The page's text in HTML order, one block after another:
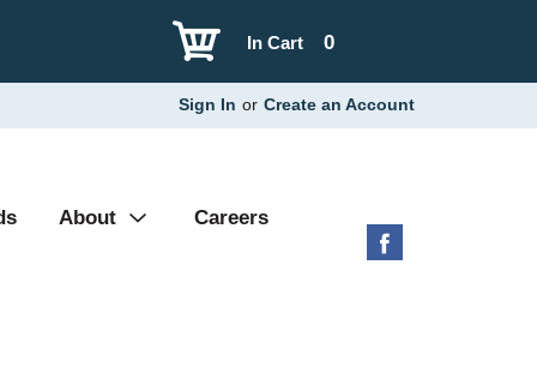
0
In Cart
Sign In or Create an Account
About Careers